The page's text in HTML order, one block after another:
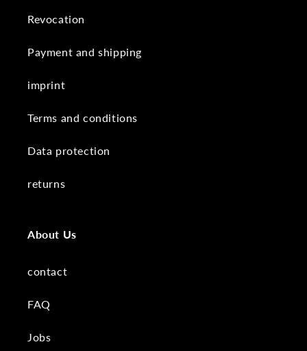
Revocation
Payment and shipping
imprint
Terms and conditions
Data protection
returns
About Us
contact
FAQ
Jobs